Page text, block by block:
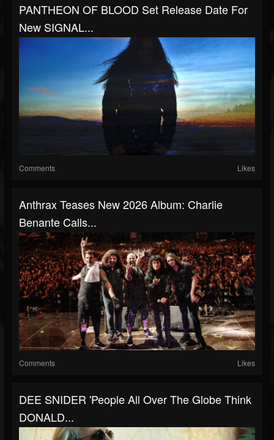
PANTHEON OF BLOOD Set Release Date For
New SIGNAL...
Comments Likes
Anthrax Teases New 2026 Album: Charlie
Benante Calls...
Comments Likes
DEE SNIDER 'People All Over The Globe Think
DONALD...